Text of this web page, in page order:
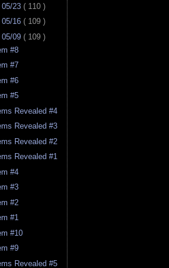
23 ( 110 )
16 ( 109 )
09 ( 109 )
#8
#7
#6
#5
Revealed #4
Revealed #3
Revealed #2
Revealed #1
#4
#3
#2
#1
#10
#9
Revealed #5